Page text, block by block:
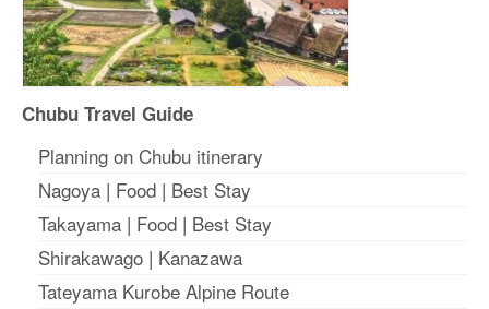
Chubu Travel Guide
Planning on Chubu itinerary
Nagoya | Food | Best Stay
Takayama | Food | Best Stay
Shirakawago | Kanazawa
Tateyama Kurobe Alpine Route